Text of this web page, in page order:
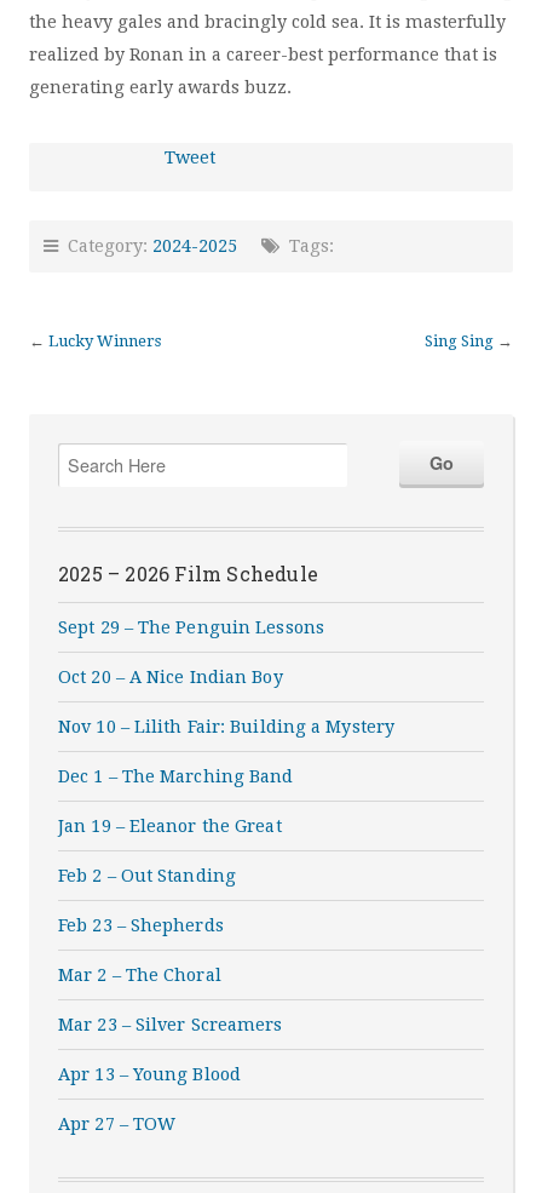
the heavy gales and bracingly cold sea. It is masterfully
realized by Ronan in a career-best performance that is
generating early awards buzz.
Tweet
Category: 2024-2025 Tags:
← Lucky Winners Sing Sing →
2025 – 2026 Film Schedule
Sept 29 – The Penguin Lessons
Oct 20 – A Nice Indian Boy
Nov 10 – Lilith Fair: Building a Mystery
Dec 1 – The Marching Band
Jan 19 – Eleanor the Great
Feb 2 – Out Standing
Feb 23 – Shepherds
Mar 2 – The Choral
Mar 23 – Silver Screamers
Apr 13 – Young Blood
Apr 27 – TOW